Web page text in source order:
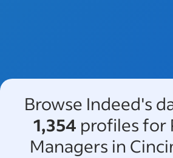
Browse Indeed's
1,354 profiles for
Managers in